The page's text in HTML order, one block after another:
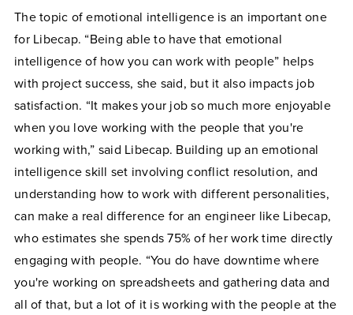
The topic of emotional intelligence is an important one
for Libecap. “Being able to have that emotional
intelligence of how you can work with people” helps
with project success, she said, but it also impacts job
satisfaction. “​​It makes your job so much more enjoyable
when you love working with the people that you're
working with,” said Libecap. Building up an emotional
intelligence skill set involving conflict resolution, and
understanding how to work with different personalities,
can make a real difference for an engineer like Libecap,
who estimates she spends 75% of her work time directly
engaging with people. “You do have downtime where
you're working on spreadsheets and gathering data and
all of that, but a lot of it is working with the people at the